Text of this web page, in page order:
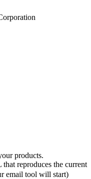
products.
reproduces the current
email tool will start)